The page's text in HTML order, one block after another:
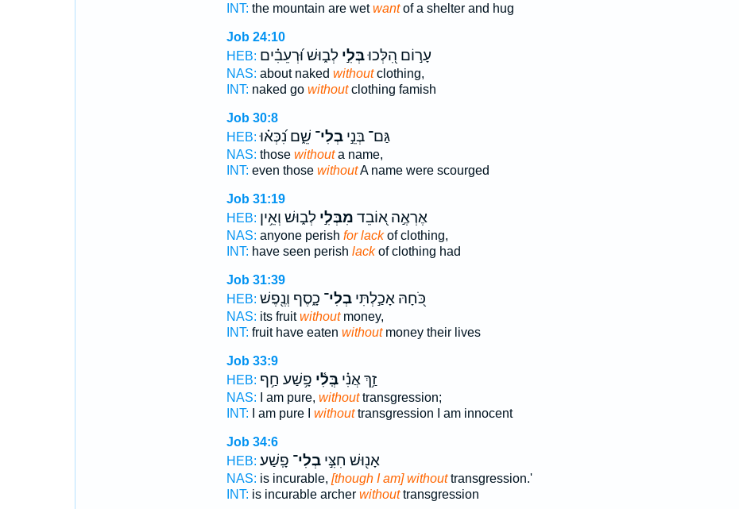
INT: the mountain are wetwantof a shelter and hug
Job 24:10
HEB:
עָר֣וֹם הִ֭לְּכוּבְּלִ֣ילְב֑וּשׁ וּ֝רְעֵבִ֗ים
NAS: about naked withoutclothing,
INT: naked go withoutclothing famish
Job 30:8
HEB:
גַּם־ בְּנֵ֣יבְלִי־ שֵׁ֑ם נִ֝כְּא֗וּ
NAS: those withouta name,
INT: even those withoutA name were scourged
Job 31:19
HEB:
אֶרְאֶ֣ה א֭וֹבֵד מִבְּלִ֣ילְב֑וּשׁ וְאֵ֥ין
NAS: anyone perish for lackof clothing,
INT: have seen perish lackof clothing had
Job 31:39
HEB:
כֹּ֭חָהּ אָכַ֣לְתִּיבְלִי־ כָ֑סֶף וְנֶ֖פֶשׁ
NAS: its fruitwithoutmoney,
INT: fruit have eaten withoutmoney their lives
Job 33:9
HEB:
זַ֥ךְ אֲנִ֗יבְּֽלִ֫י פָ֥שַׁע חַ֥ף
NAS: I am pure, withouttransgression;
INT: I am pure I withouttransgression I am innocent
Job 34:6
HEB:
אָנ֖וּשׁ חִצִּ֣יבְלִי־ פָֽשַׁע׃
NAS: is incurable, [though I am] withouttransgression.'
INT: is incurable archer withouttransgression